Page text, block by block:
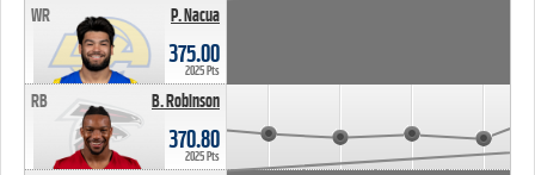
P. Nacua
WR
375.00
2025 Pts
B. Robinson
RB
370.80
2025 Pts